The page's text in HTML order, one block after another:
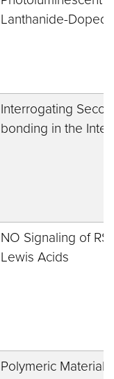
Lanthanide-Doped
Interrogating
bonding in the
NO Signaling of
Lewis Acids
Polymeric